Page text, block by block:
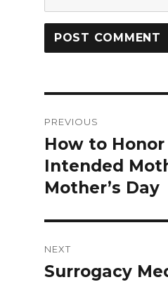
navigation
PREVIOUS
Previous
post:
How to Honor
Intended
Mother’s Day
NEXT
Next
Surrogacy